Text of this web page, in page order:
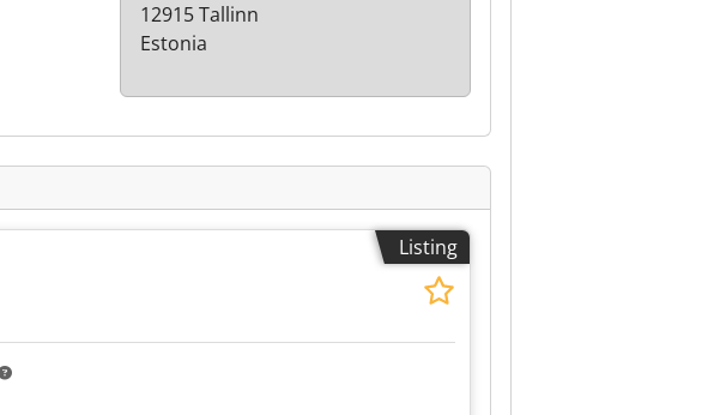
12915 Tallinn
Estonia
Listing